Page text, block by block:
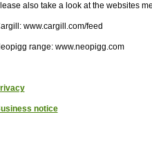
also take a look at the websites
www.cargill.com/feed
range: www.neopigg.com
notice